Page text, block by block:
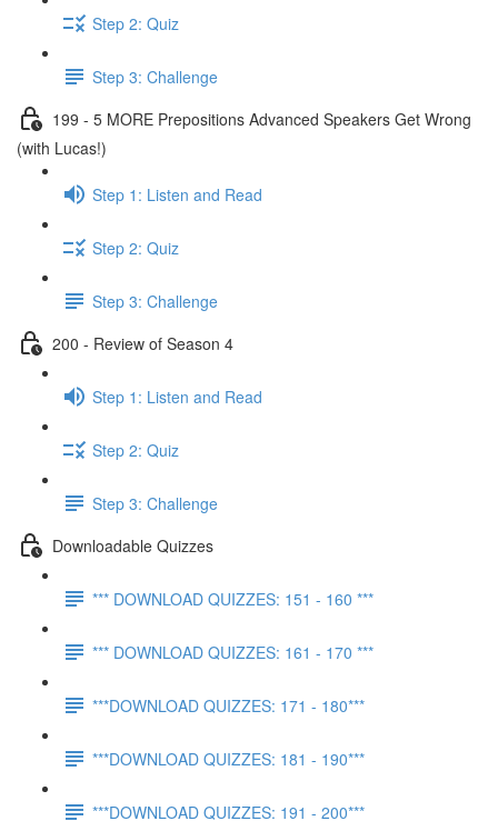
Step 2: Quiz
Step 3: Challenge
199 - 5 MORE Prepositions Advanced Speakers Get Wrong
(with Lucas!)
Step 1: Listen and Read
Step 2: Quiz
Step 3: Challenge
200 - Review of Season 4
Step 1: Listen and Read
Step 2: Quiz
Step 3: Challenge
Downloadable Quizzes
*** DOWNLOAD QUIZZES: 151 - 160 ***
*** DOWNLOAD QUIZZES: 161 - 170 ***
***DOWNLOAD QUIZZES: 171 - 180***
***DOWNLOAD QUIZZES: 181 - 190***
***DOWNLOAD QUIZZES: 191 - 200***